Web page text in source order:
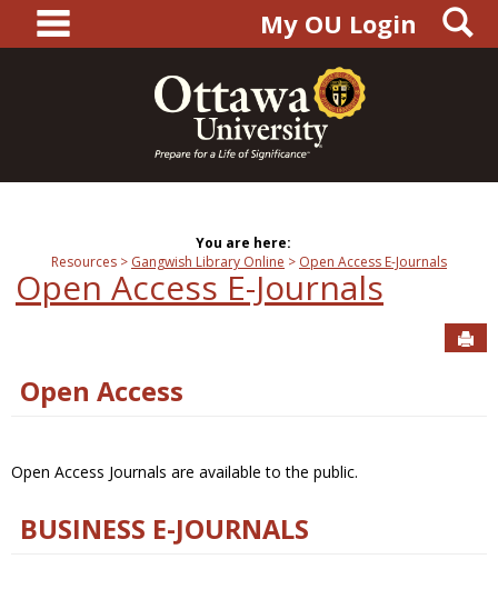
content
main navigationMy OU Login
You are here:
Resources
Gangwish Library Online Open Access E-Journals
Open Access E-Journals
Open Access
Open Access Journals are available to the public.
BUSINESS E-JOURNALS